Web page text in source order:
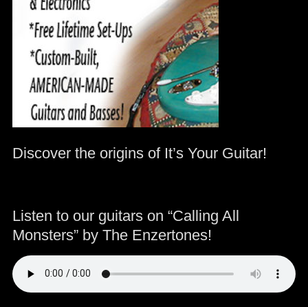
Discover the origins of It’s Your Guitar!
Listen to our guitars on “Calling All
Monsters” by The Enzertones!